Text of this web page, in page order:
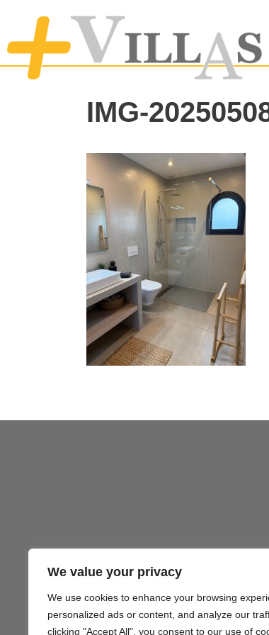
We value your privacy
We use cookies to enhance your browsing
personalized ads or content, and analyze our
clicking "Accept All", you consent to our use of
IMG-